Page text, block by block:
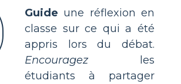
Guide une réflexion en
classe sur ce qui a été
appris lors du débat.
Encouragezles
étudiants à partager